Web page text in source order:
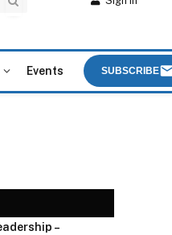
Events SUBSCRIBE
–